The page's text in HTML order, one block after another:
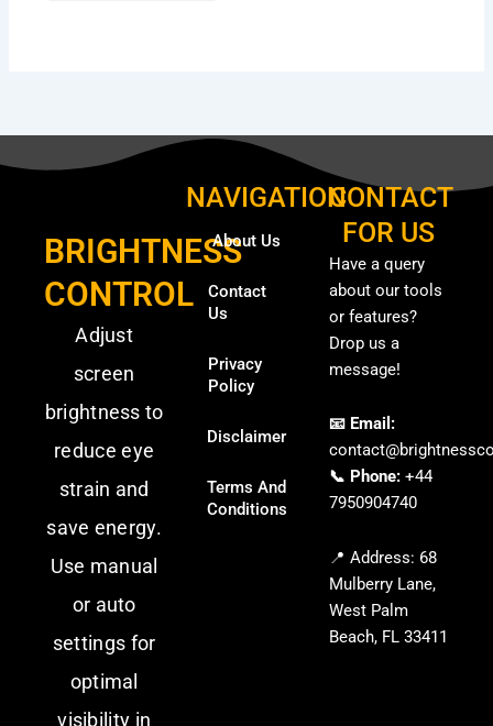
BRIGHTNESS
CONTROL
Adjust
screen
brightness to
reduce eye
strain and
save energy.
Use manual
or auto
settings for
optimal
visibility in
NAVIGATION
About Us
Contact
Us
Privacy
Policy
Disclaimer
Terms And
Conditions
CONTACT
FOR US
Have a query
about our tools
or features?
Drop us a
message!
📧 Email:
📞 Phone:+44
7950904740
📍 Address: 68
Mulberry Lane,
West Palm
Beach, FL 33411